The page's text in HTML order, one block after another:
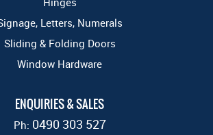
Letters, Numerals
Sliding & Folding Doors
Window Hardware
ENQUIRIES & SALES
Ph: 0490 303 527